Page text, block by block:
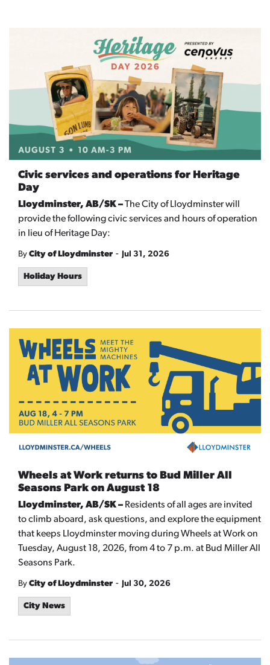
Civic services and operations for Heritage
Day
Lloydminster, AB/SK –The City of Lloydminster will
provide the following civic services and hours of operation
in lieu of Heritage Day:
By City of Lloydminster - Jul 31, 2026
Holiday Hours
Wheels at Work returns to Bud Miller All
Seasons Park on August 18
Lloydminster, AB/SK – Residents of all ages are invited
to climb aboard, ask questions, and explore the equipment
that keeps Lloydminster moving during Wheels at Work on
Tuesday, August 18, 2026, from 4 to 7 p.m. at Bud Miller All
Seasons Park.
By City of Lloydminster - Jul 30, 2026
City News